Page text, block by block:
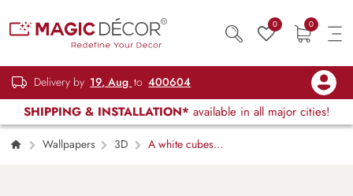
0 0
Delivery by 19, Aug to 400604
SHIPPING & INSTALLATION* available in all major cities!
Wallpapers 3D
A white cubes